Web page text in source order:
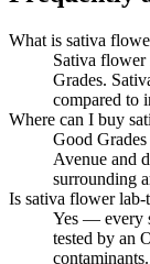
What is sativa
Sativa flower
Grades.
compared to
Where can I buy
Good
Avenue and
surrounding
Is sativa flower lab-
Yes — every
tested by an
contaminants.